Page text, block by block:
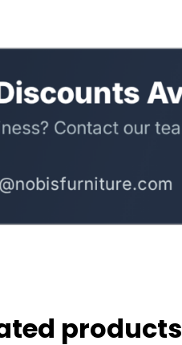
products